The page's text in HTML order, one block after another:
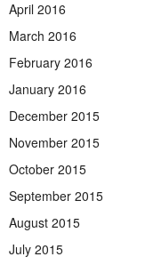
April 2016
March 2016
February 2016
January 2016
December 2015
November 2015
October 2015
September 2015
August 2015
July 2015